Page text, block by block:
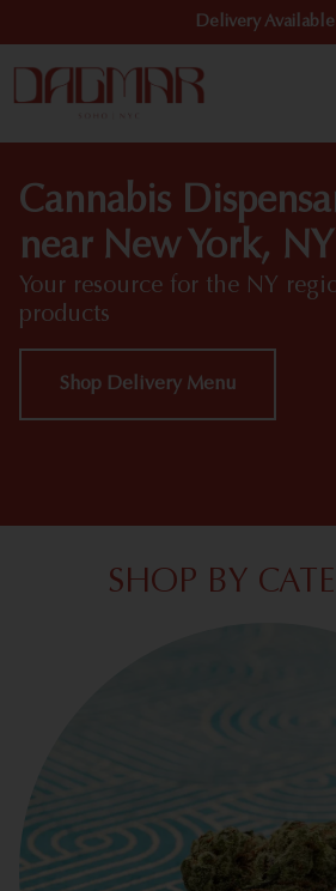
Delivery
Cannabis
near New York,
Your resource for the NY
products
Shop Delivery Menu
SHOP BY